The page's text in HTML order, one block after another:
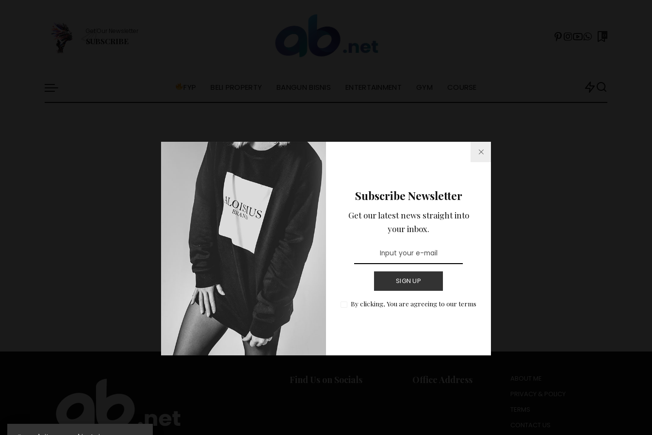
Subscribe Newsletter
Get our latest news straight into
your inbox.
SIGN UP
By clicking, You are agreeing to our terms
Get Our Newsletter
SUBSCRIBE
FYP BELI PROPERTY BANGUN BISNIS ENTERTAINMENT GYM COURSE
Nothing Found
It looks like nothing was found at this location. Maybe try a search?
Return to Home
Find Us on Socials Office Address
ABOUT ME
PRIVACY & POLICY
TERMS
CONTACT US